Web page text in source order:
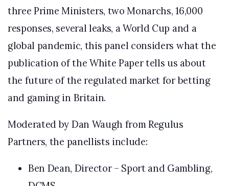
three Prime Ministers, two Monarchs, 16,000
responses, several leaks, a World Cup and a
global pandemic, this panel considers what the
publication of the White Paper tells us about
the future of the regulated market for betting
and gaming in Britain.
Moderated by Dan Waugh from Regulus
Partners, the panellists include:
Ben Dean, Director – Sport and Gambling,